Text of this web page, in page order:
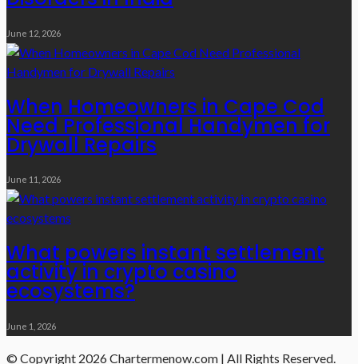
June 12, 2026
When Homeowners in Cape Cod
Need Professional Handymen for
Drywall Repairs
June 11, 2026
What powers instant settlement
activity in crypto casino
ecosystems?
June 1, 2026
© Copyright 2026 Chartermenow.com | All Rights Reserved.